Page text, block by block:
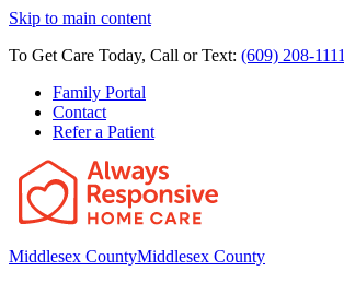
Skip to main content
To Get Care Today, Call or Text: (609) 208-1111
Family Portal
Contact
Refer a Patient
Middlesex CountyMiddlesex County